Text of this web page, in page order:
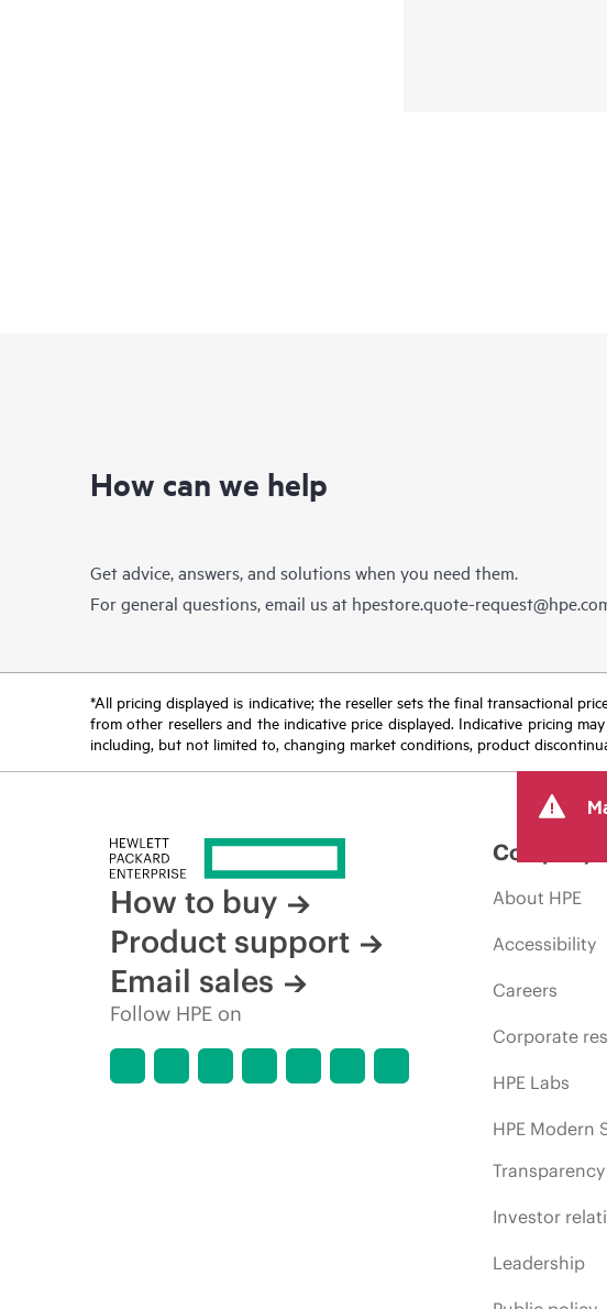
How can we help
Get advice, answers, and solutions when you need them.
For general questions, email us at hpestore.quote-
*All pricing displayed is indicative; the reseller sets the final transactional
from other resellers and the indicative price displayed. Indicative pricing
including, but not limited to, changing market conditions, product
How to buy
Product support
Email sales
Follow HPE on
Company
About HPE
Accessibility
Careers
Corporate
HPE Labs
HPE Modern
Investor
Leadership